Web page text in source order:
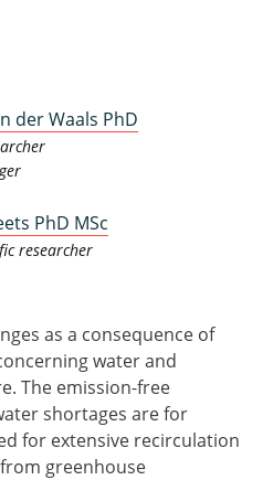
der Waals PhD
PhD MSc
researcher
as a consequence of
water and
The emission-free
shortages are for
for extensive recirculation
greenhouse